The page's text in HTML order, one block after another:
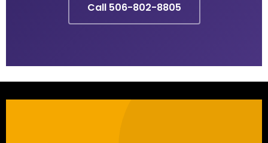
Call 506-802-8805